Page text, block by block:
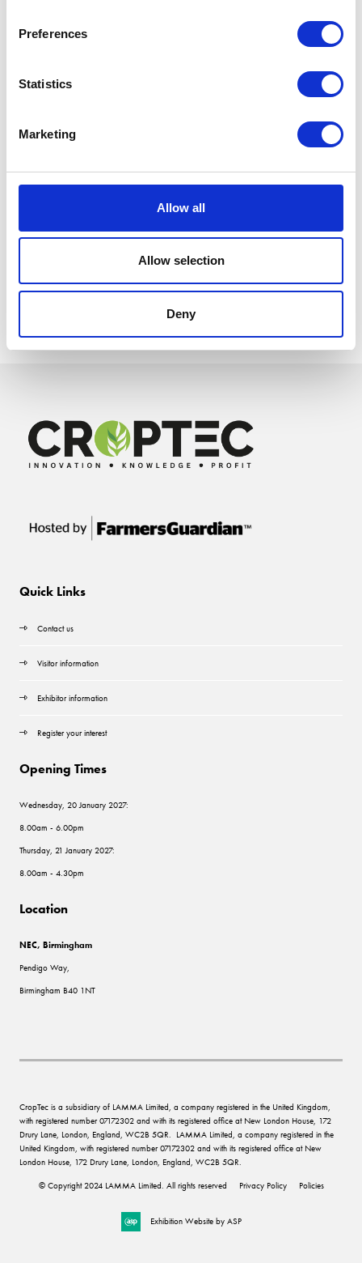
Preferences
Statistics
Marketing
Allow all
Allow selection
Deny
Quick Links
Contact us
Visitor information
Exhibitor information
Register your interest
Opening Times
Wednesday, 20 January 2027:
8.00am - 6.00pm
Thursday, 21 January 2027:
8.00am - 4.30pm
Location
NEC, Birmingham
Pendigo Way,
Birmingham B40 1NT
CropTec is a subsidiary of LAMMA Limited, a company registered in the United Kingdom,
with registered number 07172302 and with its registered office at New London House, 172
Drury Lane, London, England, WC2B 5QR. LAMMA Limited, a company registered in the
United Kingdom, with registered number 07172302 and with its registered office at New
London House, 172 Drury Lane, London, England, WC2B 5QR.
© Copyright 2024 LAMMA Limited. All rights reserved Privacy Policy Policies
Exhibition Website by ASP